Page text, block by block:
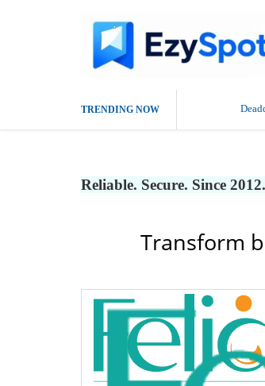
TRENDING NOW
Buy
Reliable. Secure. Since
Transform